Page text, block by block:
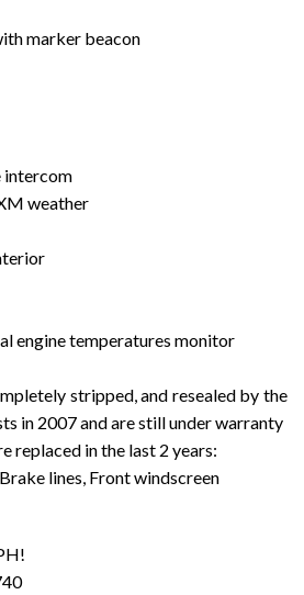
marker beacon
intercom
weather
engine temperatures monitor
stripped, and resealed by the
in 2007 and are still under warranty
replaced in the last 2 years:
lines, Front windscreen